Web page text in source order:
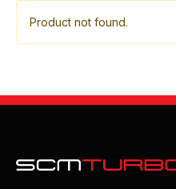
Product not found.